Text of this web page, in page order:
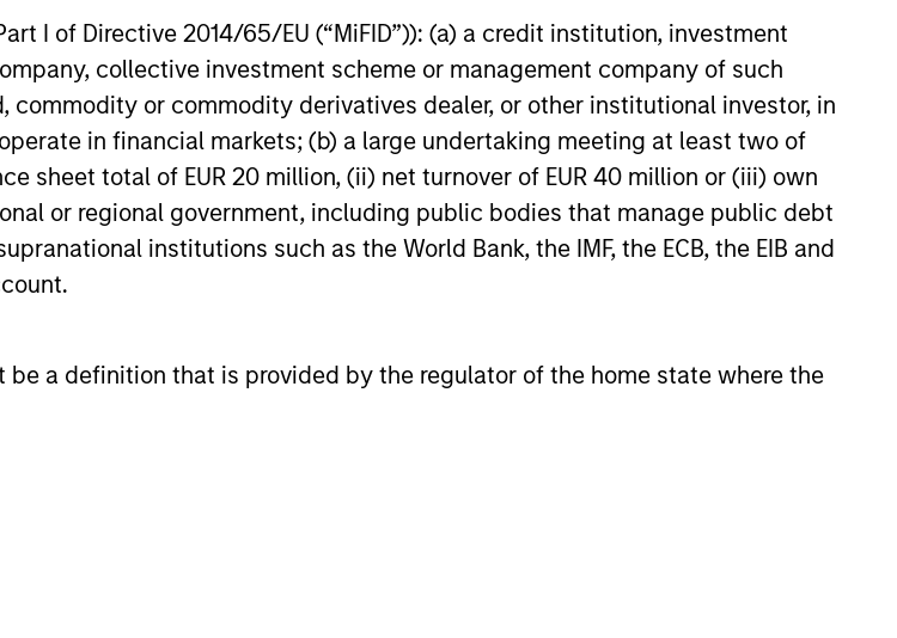
I of Directive 2014/65/EU (“MiFID”)): (a) a credit institution, investment
collective investment scheme or management company of such
or commodity derivatives dealer, or other institutional investor, in
in financial markets; (b) a large undertaking meeting at least two of
sheet total of EUR 20 million, (ii) net turnover of EUR 40 million or (iii) own
or regional government, including public bodies that manage public debt
institutions such as the World Bank, the IMF, the ECB, the EIB and
a definition that is provided by the regulator of the home state where the
high
stronger and provides greater
long-term wealth.